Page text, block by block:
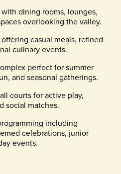
dining rooms, lounges,
overlooking the valley.
casual meals, refined
culinary events.
perfect for summer
and seasonal gatherings.
courts for active play,
social matches.
including
celebrations, junior
events.